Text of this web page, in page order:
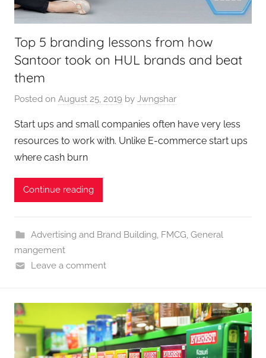
Top 5 branding lessons from how
Santoor took on HUL brands and beat
them
Posted on August 25, 2019 by Jwngshar
Start ups and small companies often have very less
resources to work with. Unlike E-commerce start ups
where cash burn
Continue reading
Advertising and Brand Building, FMCG, General
mangement
Leave a comment